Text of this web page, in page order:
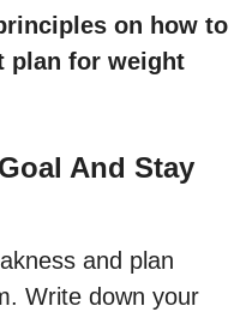
on how to
plan for weight
And Stay
and plan
Write down your